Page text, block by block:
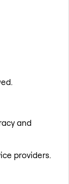
and
providers.